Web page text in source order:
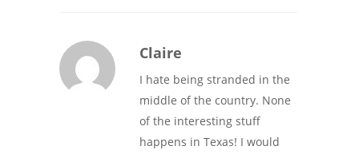
Claire
I hate being stranded in the
middle of the country. None
of the interesting stuff
happens in Texas! I would